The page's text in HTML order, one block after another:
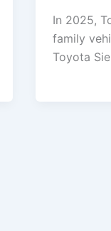
In 2025,
family
Toyota